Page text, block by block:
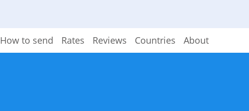
How to send Rates Reviews Countries About